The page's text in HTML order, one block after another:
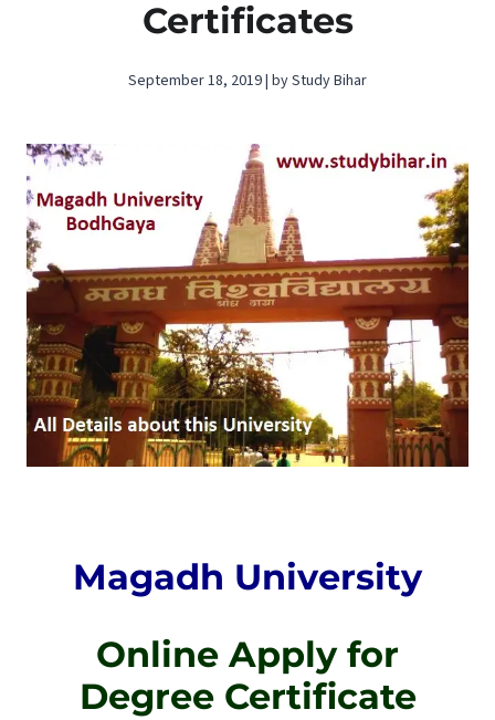
Certificates
September 18, 2019 | by Study Bihar
Magadh University
Online Apply for
Degree Certificate